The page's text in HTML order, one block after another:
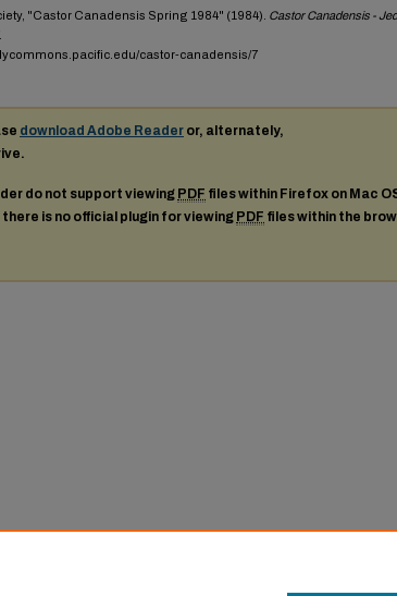
"Castor Canadensis Spring 1984" (1984). Castor Canadensis -
castor-canadensis/7
download Adobe Reader or, alternately,
do not support viewing PDF files within Firefox on Mac
is no official plugin for viewing PDF files within the